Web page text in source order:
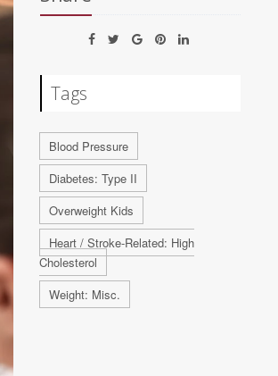
Tags
Blood Pressure
Diabetes: Type II
Overweight Kids
Heart / Stroke-Related: High
Cholesterol
Weight: Misc.